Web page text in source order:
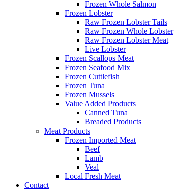
Frozen Whole Salmon
Frozen Lobster
Raw Frozen Lobster Tails
Raw Frozen Whole Lobster
Raw Frozen Lobster Meat
Live Lobster
Frozen Scallops Meat
Frozen Seafood Mix
Frozen Cuttlefish
Frozen Tuna
Frozen Mussels
Value Added Products
Canned Tuna
Breaded Products
Meat Products
Frozen Imported Meat
Beef
Lamb
Veal
Local Fresh Meat
Contact